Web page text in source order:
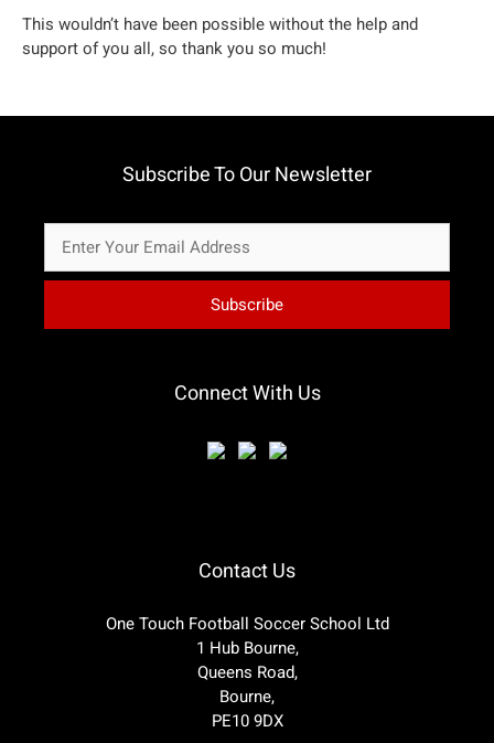
This wouldn’t have been possible without the help and
support of you all, so thank you so much!
Subscribe To Our Newsletter
Connect With Us
Contact Us
One Touch Football Soccer School Ltd
1 Hub Bourne,
Queens Road,
Bourne,
PE10 9DX